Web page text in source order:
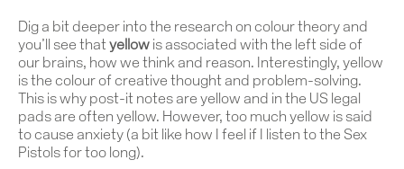
Dig a bit deeper into the research on colour theory and
you’ll see thatyellow is associated with the left side of
our brains, how we think and reason. Interestingly, yellow
is the colour of creative thought and problem-solving.
This is why post-it notes are yellow and in the US legal
pads are often yellow. However, too much yellow is said
to cause anxiety (a bit like how I feel if I listen to the Sex
Pistols for too long).